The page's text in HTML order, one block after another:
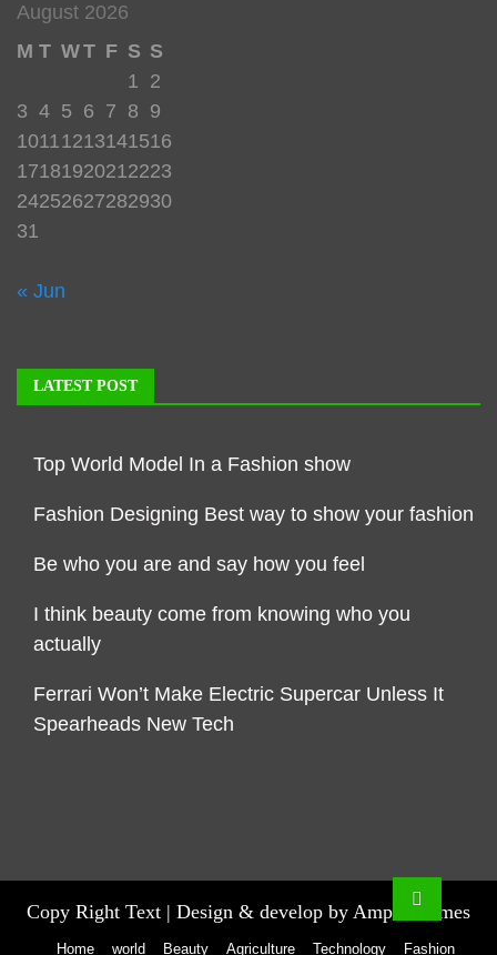
August 2026
M T WT F S S
1 2
3 4 5 6 7 8 9
10111213141516
17181920212223
24252627282930
31
« Jun
LATEST POST
Top World Model In a Fashion show
Fashion Designing Best way to show your fashion
Be who you are and say how you feel
I think beauty come from knowing who you
actually
Ferrari Won’t Make Electric Supercar Unless It
Spearheads New Tech
Copy Right Text | Design & develop by AmpleThemes
Home world Beauty Agriculture Technology Fashion